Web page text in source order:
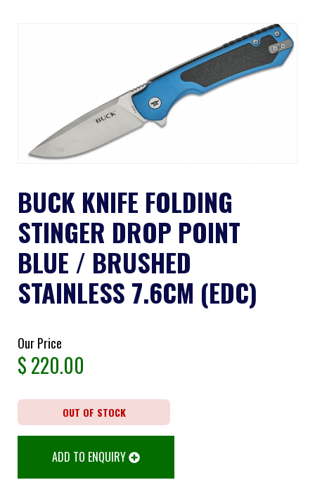
BUCK KNIFE FOLDING
STINGER DROP POINT
BLUE / BRUSHED
STAINLESS 7.6CM (EDC)
Our Price
$220.00
OUT OF STOCK
ADD TO ENQUIRY